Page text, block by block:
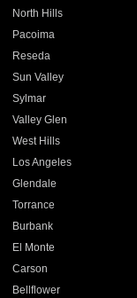
North Hills
Pacoima
Reseda
Sun Valley
Sylmar
Valley Glen
West Hills
Los Angeles
Glendale
Torrance
Burbank
El Monte
Carson
Bellflower